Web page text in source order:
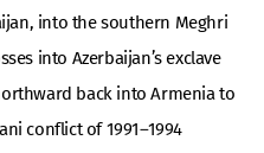
into the southern Meghri
into Azerbaijan’s exclave
back into Armenia to
conflict of 1991–1994